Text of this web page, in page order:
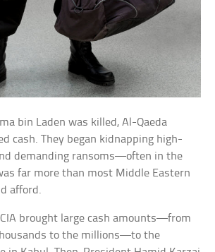
bin Laden was killed, Al-Qaeda
cash. They began kidnapping high-
demanding ransoms—often in the
far more than most Middle Eastern
afford.
brought large cash amounts—from
to the millions—to the